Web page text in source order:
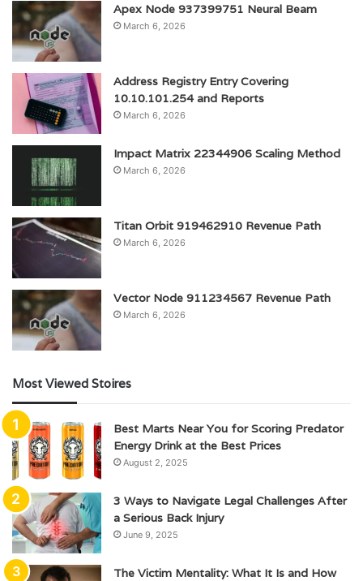
Apex Node 937399751 Neural Beam
March 6, 2026
Address Registry Entry Covering
10.10.101.254 and Reports
March 6, 2026
Impact Matrix 22344906 Scaling Method
March 6, 2026
Titan Orbit 919462910 Revenue Path
March 6, 2026
Vector Node 911234567 Revenue Path
March 6, 2026
Most Viewed Stoires
Best Marts Near You for Scoring Predator
Energy Drink at the Best Prices
August 2, 2025
3 Ways to Navigate Legal Challenges After
a Serious Back Injury
June 9, 2025
The Victim Mentality: What It Is and How